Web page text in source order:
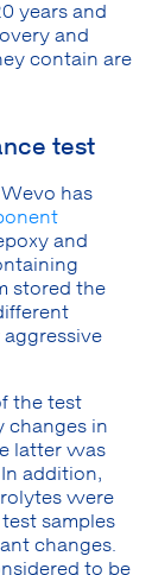
years and
and
contain are
test
has
and
stored the
the test
changes in
latter was
addition,
were
samples
changes.
to be